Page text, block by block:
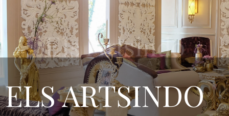
ELS ARTSINDO